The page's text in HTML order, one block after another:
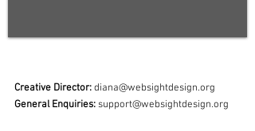
Creative Director:diana@websightdesign.org
General Enquiries:support@websightdesign.org